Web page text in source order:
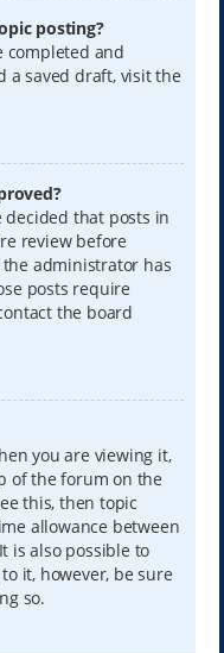
posting?
completed and
a saved draft, visit the
that posts in
review before
administrator has
posts require
the board
you are viewing it,
of the forum on the
this, then topic
allowance between
is also possible to
it, however, be sure
so.